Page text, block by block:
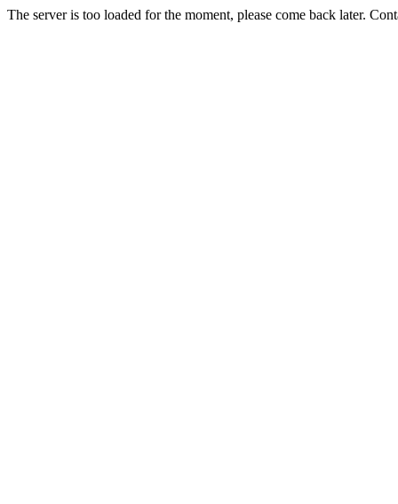
The server is too loaded for the moment, please come back later.